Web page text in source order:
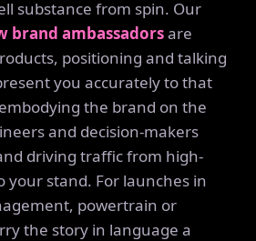
substance from spin. Our
brand ambassadorsare
positioning and talking
you accurately to that
the brand on the
and decision-makers
driving traffic from high-
your stand. For launches in
powertrain or
the story in language a